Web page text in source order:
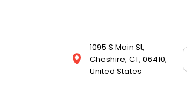
1095 S Main St,
Cheshire, CT, 06410,
United States